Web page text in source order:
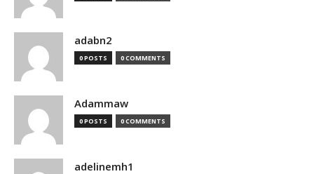
adabn2
0 POSTS 0 COMMENTS
Adammaw
0 POSTS 0 COMMENTS
adelinemh1